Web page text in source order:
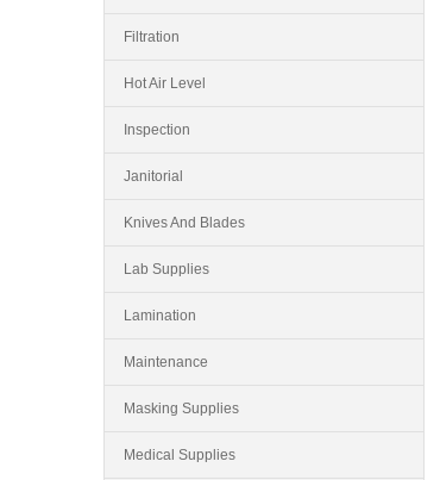
Filtration
Hot Air Level
Inspection
Janitorial
Knives And Blades
Lab Supplies
Lamination
Maintenance
Masking Supplies
Medical Supplies